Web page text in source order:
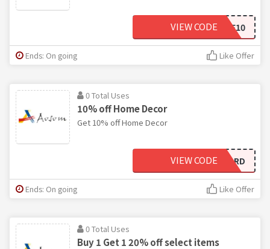
SAVE10
VIEW CODE
Ends: On going Like Offer
0 Total Uses
10% off Home Decor
Get 10% off Home Decor
BLIZZARD
VIEW CODE
Ends: On going Like Offer
0 Total Uses
Buy 1 Get 1 20% off select items